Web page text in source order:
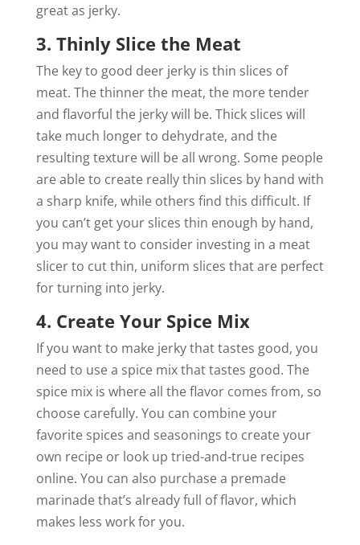
great as jerky.
3. Thinly Slice the Meat
The key to good deer jerky is thin slices of
meat. The thinner the meat, the more tender
and flavorful the jerky will be. Thick slices will
take much longer to dehydrate, and the
resulting texture will be all wrong. Some people
are able to create really thin slices by hand with
a sharp knife, while others find this difficult. If
you can’t get your slices thin enough by hand,
you may want to consider investing in a meat
slicer to cut thin, uniform slices that are perfect
for turning into jerky.
4. Create Your Spice Mix
If you want to make jerky that tastes good, you
need to use a spice mix that tastes good. The
spice mix is where all the flavor comes from, so
choose carefully. You can combine your
favorite spices and seasonings to create your
own recipe or look up tried-and-true recipes
online. You can also purchase a premade
marinade that’s already full of flavor, which
makes less work for you.